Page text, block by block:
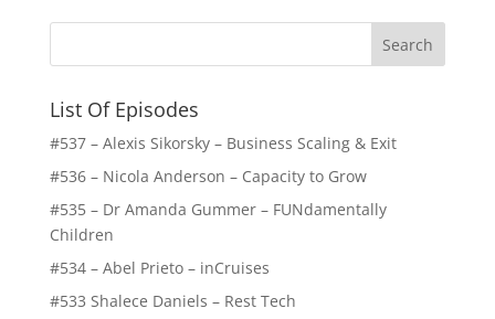
List Of Episodes
#537 – Alexis Sikorsky – Business Scaling & Exit
#536 – Nicola Anderson – Capacity to Grow
#535 – Dr Amanda Gummer – FUNdamentally
Children
#534 – Abel Prieto – inCruises
#533 Shalece Daniels – Rest Tech